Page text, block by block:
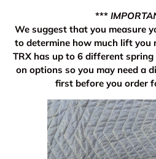
***
We suggest that you measure
to determine how much lift you
TRX has up to 6 different
on options so you may need a
first before you order